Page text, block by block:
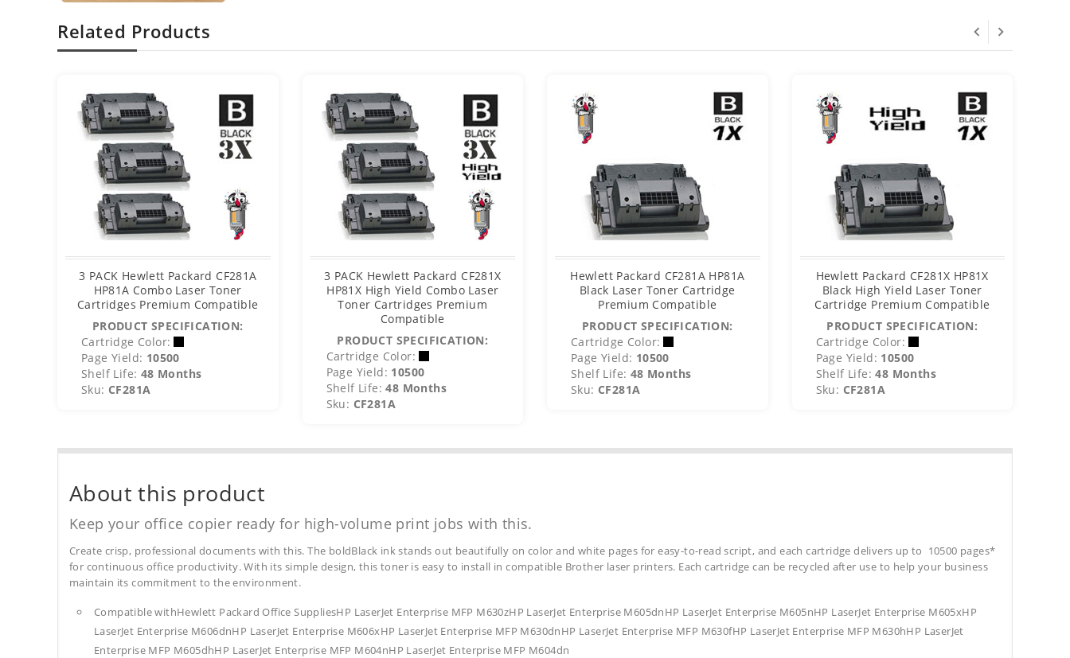
Related Products
3 PACK Hewlett Packard CF281A
HP81A Combo Laser Toner
Cartridges Premium Compatible
PRODUCT SPECIFICATION:
Cartridge Color:
Page Yield: 10500
Shelf Life: 48 Months
Sku: CF281A
3 PACK Hewlett Packard CF281X
HP81X High Yield Combo Laser
Toner Cartridges Premium
Compatible
PRODUCT SPECIFICATION:
Cartridge Color:
Page Yield: 10500
Shelf Life: 48 Months
Sku: CF281A
Hewlett Packard CF281A HP81A
Black Laser Toner Cartridge
Premium Compatible
PRODUCT SPECIFICATION:
Cartridge Color:
Page Yield: 10500
Shelf Life: 48 Months
Sku: CF281A
Hewlett Packard CF281X HP81X
Black High Yield Laser Toner
Cartridge Premium Compatible
PRODUCT SPECIFICATION:
Cartridge Color:
Page Yield: 10500
Shelf Life: 48 Months
Sku: CF281A
About this product
Keep your office copier ready for high-volume print jobs with this.
Create crisp, professional documents with this. The boldBlack ink stands out beautifully on color and white pages for easy-to-read script, and each cartridge delivers up to 10500 pages*
for continuous office productivity. With its simple design, this toner is easy to install in compatible Brother laser printers. Each cartridge can be recycled after use to help your business
maintain its commitment to the environment.
Compatible withHewlett Packard Office SuppliesHP LaserJet Enterprise MFP M630zHP LaserJet Enterprise M605dnHP LaserJet Enterprise M605nHP LaserJet Enterprise M605xHP
LaserJet Enterprise M606dnHP LaserJet Enterprise M606xHP LaserJet Enterprise MFP M630dnHP LaserJet Enterprise MFP M630fHP LaserJet Enterprise MFP M630hHP LaserJet
Enterprise MFP M605dhHP LaserJet Enterprise MFP M604nHP LaserJet Enterprise MFP M604dn